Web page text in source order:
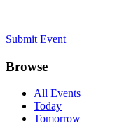
Submit Event
Browse
All Events
Today
Tomorrow